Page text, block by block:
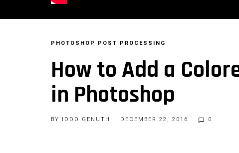
PHOTOSHOP POST PROCESSING
How to Add a
in Photoshop
BY IDDO GENUTH DECEMBER 22, 2016 0